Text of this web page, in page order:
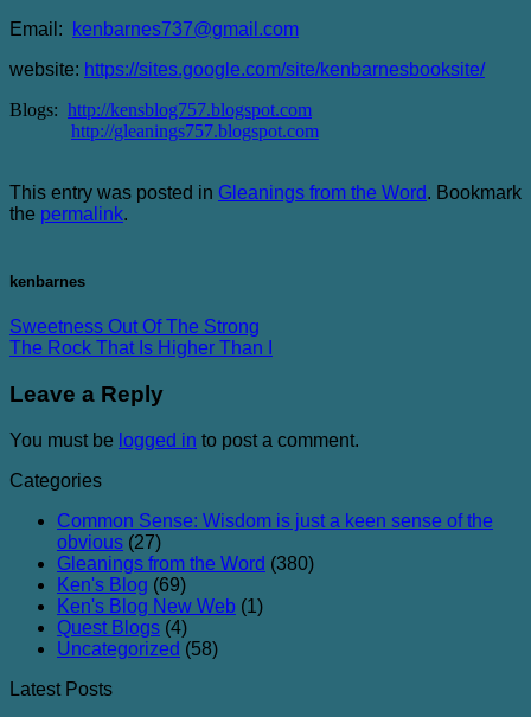
Email:
kenbarnes737@gmail.com
website: https://sites.google.com/site/kenbarnesbooksite/
Blogs: http://kensblog757.blogspot.com
http://gleanings757.blogspot.com
This entry was posted in Gleanings from the Word. Bookmark
the permalink.
kenbarnes
Sweetness Out Of The Strong
The Rock That Is Higher Than I
Leave a Reply
You must be logged in to post a comment.
Categories
Common Sense: Wisdom is just a keen sense of the
obvious (27)
Gleanings from the Word (380)
Ken's Blog (69)
Ken's Blog New Web (1)
Quest Blogs (4)
Uncategorized (58)
Latest Posts